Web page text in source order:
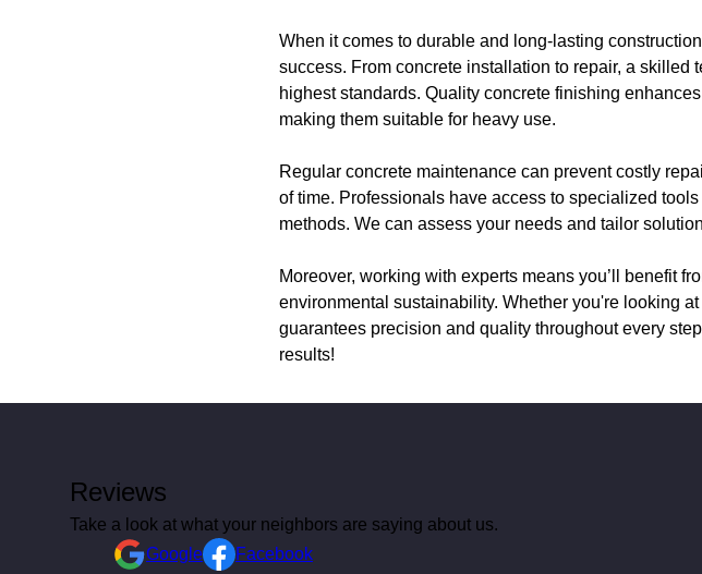
When it comes to durable and long-lasting
success. From concrete installation to repair, a skilled
highest standards. Quality concrete finishing
making them suitable for heavy use.
Regular concrete maintenance can prevent costly
of time. Professionals have access to specialized
methods. We can assess your needs and tailor
Moreover, working with experts means you’ll benefit
environmental sustainability. Whether you're looking
guarantees precision and quality throughout every
results!
Reviews
Take a look at what your neighbors are saying about us.
Google
Facebook